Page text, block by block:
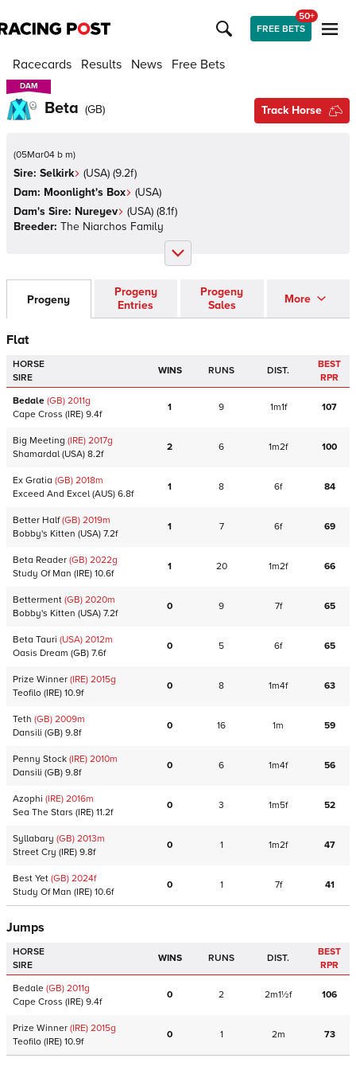
FREE BETS
50+
Racecards Results News Free Bets
DAM
DAM
Beta (GB) Track Horse
(05Mar04 b m)
Sire: Selkirk (USA) (9.2f)
Dam: Moonlight's Box (USA)
Dam's Sire: Nureyev (USA) (8.1f)
Breeder: The Niarchos Family
Progeny
Progeny
Entries
Progeny
Sales
More
Flat
HORSE
SIRE
WINS RUNS DIST.
BEST
RPR
Bedale (GB) 2011g
Cape Cross (IRE) 9.4f
1 9 1m1f 107
Big Meeting (IRE) 2017g
Shamardal (USA) 8.2f
2 6 1m2f 100
Ex Gratia (GB) 2018m
Exceed And Excel (AUS) 6.8f
1 8 6f 84
Better Half(GB) 2019m
Bobby's Kitten (USA) 7.2f
1 7 6f 69
Beta Reader (GB) 2022g
Study Of Man (IRE) 10.6f
1 20 1m2f 66
Betterment (GB) 2020m
Bobby's Kitten (USA) 7.2f
0 9 7f 65
Beta Tauri (USA) 2012m
Oasis Dream (GB) 7.6f
0 5 6f 65
Prize Winner (IRE) 2015g
Teofilo (IRE) 10.9f
0 8 1m4f 63
Teth (GB) 2009m
Dansili (GB) 9.8f
0 16 1m 59
Penny Stock (IRE) 2010m
Dansili (GB) 9.8f
0 6 1m4f 56
Azophi (IRE) 2016m
Sea The Stars (IRE) 11.2f
0 3 1m5f 52
Syllabary (GB) 2013m
Street Cry (IRE) 9.8f
0 1 1m2f 47
Best Yet (GB) 2024f
Study Of Man (IRE) 10.6f
0 1 7f 41
Jumps
HORSE
SIRE
WINS RUNS DIST.
BEST
RPR
Bedale (GB) 2011g
Cape Cross (IRE) 9.4f
0 2 2m1½f 106
Prize Winner (IRE) 2015g
Teofilo (IRE) 10.9f
0 1 2m 73